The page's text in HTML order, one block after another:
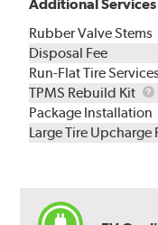
Additional
Rubber Valve Stems
Disposal Fee
Run-Flat Tire
TPMS Rebuild Kit
Package Installation
Large Tire Upcharge